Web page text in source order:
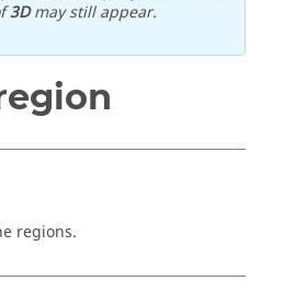
3Dmay still appear.
regions.